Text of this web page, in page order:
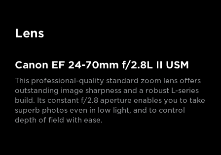
Lens
Canon EF 24-70mm f/2.8L II USM
This professional-quality standard zoom lens offers
outstanding image sharpness and a robust L-series
build. Its constant f/2.8 aperture enables you to take
superb photos even in low light, and to control
depth of field with ease.